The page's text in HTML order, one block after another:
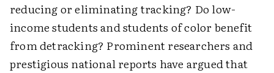
reducing or eliminating tracking? Do low-
income students and students of color benefit
from detracking? Prominent researchers and
prestigious national reports have argued that